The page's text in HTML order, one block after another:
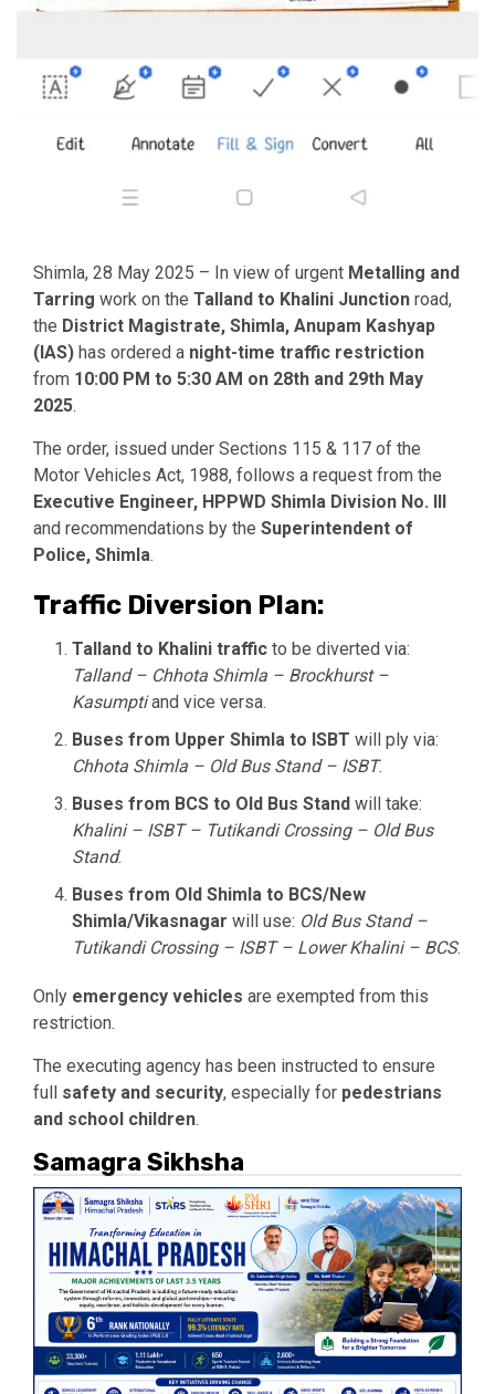
Shimla, 28 May 2025 – In view of urgent Metalling and
Tarring work on the Talland to Khalini Junction road,
the District Magistrate, Shimla, Anupam Kashyap
(IAS) has ordered a night-time traffic restriction
from 10:00 PM to 5:30 AM on 28th and 29th May
2025.
The order, issued under Sections 115 & 117 of the
Motor Vehicles Act, 1988, follows a request from the
Executive Engineer, HPPWD Shimla Division No. III
and recommendations by the Superintendent of
Police, Shimla.
Traffic Diversion Plan:
Talland to Khalini traffic to be diverted via:
Talland – Chhota Shimla – Brockhurst –
Kasumptiand vice versa.
Buses from Upper Shimla to ISBT will ply via:
Chhota Shimla – Old Bus Stand – ISBT.
Buses from BCS to Old Bus Stand will take:
Khalini – ISBT – Tutikandi Crossing – Old Bus
Stand.
Buses from Old Shimla to BCS/New
Shimla/Vikasnagar will use: Old Bus Stand –
Tutikandi Crossing – ISBT – Lower Khalini – BCS.
Only emergency vehicles are exempted from this
restriction.
The executing agency has been instructed to ensure
full safety and security, especially for pedestrians
and school children.
Samagra Sikhsha